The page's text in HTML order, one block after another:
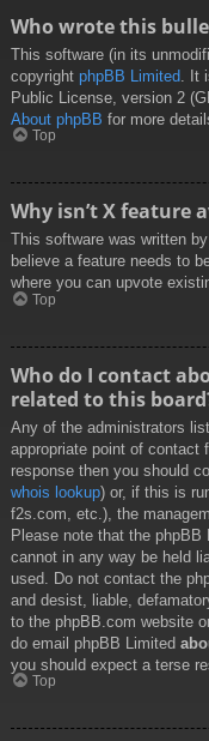
Who wrote this
This software (in its
copyright phpBB Limited . It
Public License, version 2
About phpBB for more
Top
Why isn’t X feature
This software was written
believe a feature needs to
where you can upvote
Top
Who do I contact
related to this
Any of the administrators
appropriate point of
response then you should
whois lookup) or, if this is
f2s.com, etc.), the
Please note that the phpBB
cannot in any way be held
used. Do not contact the
and desist, liable,
to the phpBB.com website
do email phpBB Limited
you should expect a terse
Top